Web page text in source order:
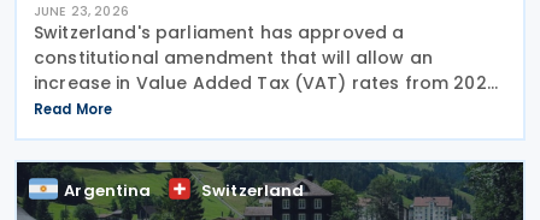
JUNE 23, 2026
Switzerland's parliament has approved a
constitutional amendment that will allow an
increase in Value Added Tax (VAT) rates from 2028
to help finance the country's newly introduced 13th
monthly pension payment under the Old-Age and
Survivors'
Read More
Argentina Switzerland